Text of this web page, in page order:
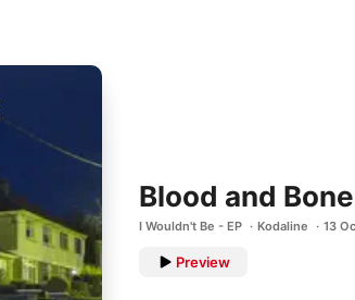
Blood and
I Wouldn't Be - EP Kodaline 13
Preview